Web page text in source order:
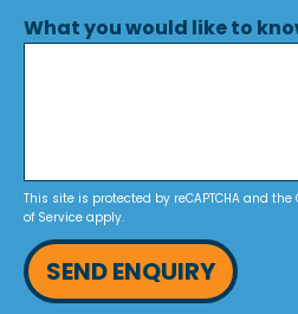
What you would like to
This site is protected by reCAPTCHA and the
of Service apply.
SEND ENQUIRY